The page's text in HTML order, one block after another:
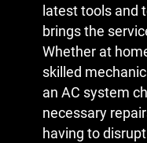
latest tools and
brings the
Whether at
skilled
an AC system
necessary
having to